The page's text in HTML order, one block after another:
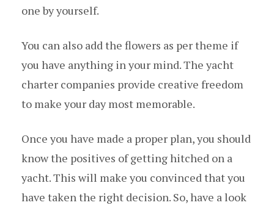
one by yourself.
You can also add the flowers as per theme if
you have anything in your mind. The yacht
charter companies provide creative freedom
to make your day most memorable.
Once you have made a proper plan, you should
know the positives of getting hitched on a
yacht. This will make you convinced that you
have taken the right decision. So, have a look